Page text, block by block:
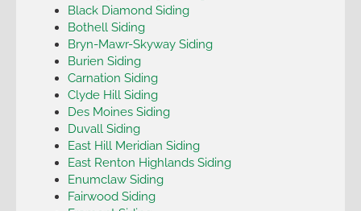
Black Diamond Siding
Bothell Siding
Bryn-Mawr-Skyway Siding
Burien Siding
Carnation Siding
Clyde Hill Siding
Des Moines Siding
Duvall Siding
East Hill Meridian Siding
East Renton Highlands Siding
Enumclaw Siding
Fairwood Siding